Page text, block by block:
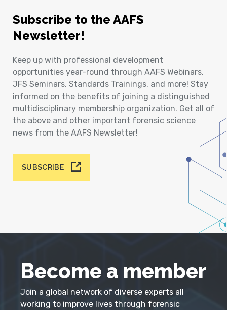
Subscribe to the AAFS
Newsletter!
Keep up with professional development
opportunities year-round through AAFS Webinars,
JFS Seminars, Standards Trainings, and more! Stay
informed on the benefits of joining a distinguished
multidisciplinary membership organization. Get all of
the above and other important forensic science
news from the AAFS Newsletter!
SUBSCRIBE
Become a member
Join a global network of diverse experts all
working to improve lives through forensic